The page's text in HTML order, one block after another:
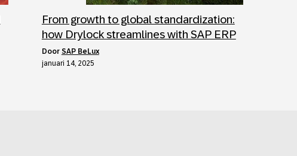
From growth to global standardization:
how Drylock streamlines with SAP ERP
door SAP BeLux
januari 14, 2025